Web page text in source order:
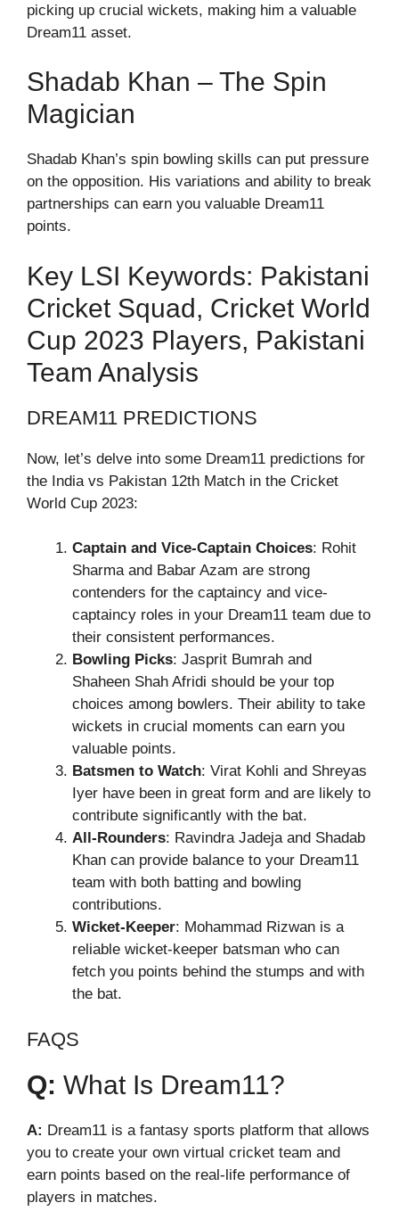
picking up crucial wickets, making him a valuable
Dream11 asset.
Shadab Khan – The Spin
Magician
Shadab Khan’s spin bowling skills can put pressure
on the opposition. His variations and ability to break
partnerships can earn you valuable Dream11
points.
Key LSI Keywords: Pakistani
Cricket Squad, Cricket World
Cup 2023 Players, Pakistani
Team Analysis
DREAM11 PREDICTIONS
Now, let’s delve into some Dream11 predictions for
the India vs Pakistan 12th Match in the Cricket
World Cup 2023:
Captain and Vice-Captain Choices: Rohit
Sharma and Babar Azam are strong
contenders for the captaincy and vice-
captaincy roles in your Dream11 team due to
their consistent performances.
Bowling Picks: Jasprit Bumrah and
Shaheen Shah Afridi should be your top
choices among bowlers. Their ability to take
wickets in crucial moments can earn you
valuable points.
Batsmen to Watch: Virat Kohli and Shreyas
Iyer have been in great form and are likely to
contribute significantly with the bat.
All-Rounders: Ravindra Jadeja and Shadab
Khan can provide balance to your Dream11
team with both batting and bowling
contributions.
Wicket-Keeper: Mohammad Rizwan is a
reliable wicket-keeper batsman who can
fetch you points behind the stumps and with
the bat.
FAQS
Q: What Is Dream11?
A: Dream11 is a fantasy sports platform that allows
you to create your own virtual cricket team and
earn points based on the real-life performance of
players in matches.